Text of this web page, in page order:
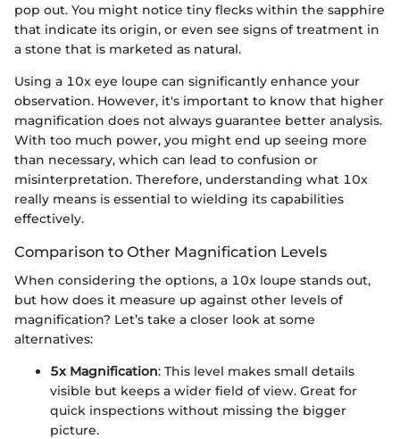
pop out. You might notice tiny flecks within the sapphire
that indicate its origin, or even see signs of treatment in
a stone that is marketed as natural.
Using a 10x eye loupe can significantly enhance your
observation. However, it's important to know that higher
magnification does not always guarantee better analysis.
With too much power, you might end up seeing more
than necessary, which can lead to confusion or
misinterpretation. Therefore, understanding what 10x
really means is essential to wielding its capabilities
effectively.
Comparison to Other Magnification Levels
When considering the options, a 10x loupe stands out,
but how does it measure up against other levels of
magnification? Let’s take a closer look at some
alternatives:
5x Magnification: This level makes small details
visible but keeps a wider field of view. Great for
quick inspections without missing the bigger
picture.